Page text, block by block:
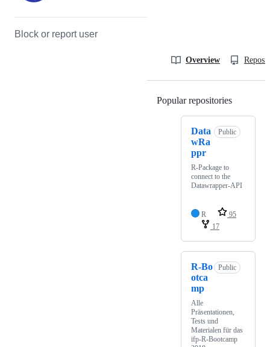
Block or report user
Overview
Popular repositories
Data
wRa
ppr
Public
R-Package to
connect to the
Datawrapper-API
R
95
17
R-Bo
otca
mp
Public
Alle
Präsentationen,
Tests und
Materialen für das
ifp-R-Bootcamp